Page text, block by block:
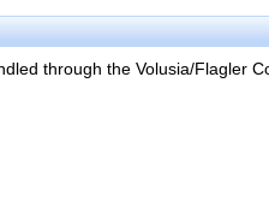
through the Volusia/Flagler